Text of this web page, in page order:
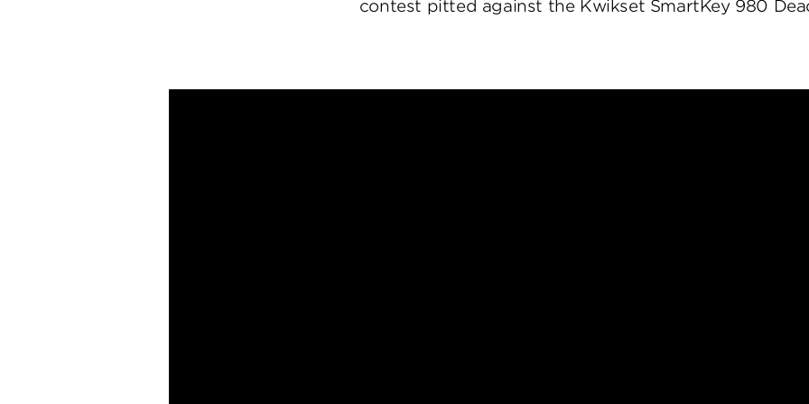
contest pitted against the Kwikset SmartKey 980